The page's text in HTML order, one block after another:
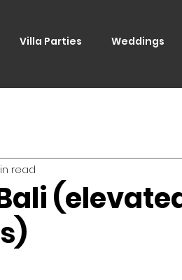
Villa Parties Weddings
read